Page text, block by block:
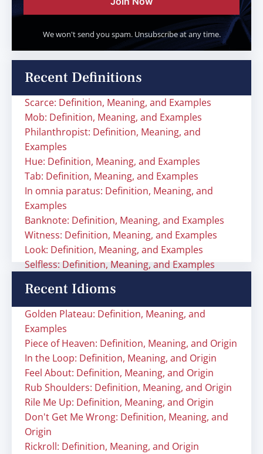
We won't send you spam. Unsubscribe at any time.
Recent Definitions
Scarce: Definition, Meaning, and Examples
Mob: Definition, Meaning, and Examples
Philanthropist: Definition, Meaning, and
Examples
Hue: Definition, Meaning, and Examples
Tab: Definition, Meaning, and Examples
In omnia paratus: Definition, Meaning, and
Examples
Banknote: Definition, Meaning, and Examples
Witness: Definition, Meaning, and Examples
Look: Definition, Meaning, and Examples
Selfless: Definition, Meaning, and Examples
Recent Idioms
Golden Plateau: Definition, Meaning, and
Examples
Piece of Heaven: Definition, Meaning, and Origin
In the Loop: Definition, Meaning, and Origin
Feel About: Definition, Meaning, and Origin
Rub Shoulders: Definition, Meaning, and Origin
Rile Me Up: Definition, Meaning, and Origin
Don't Get Me Wrong: Definition, Meaning, and
Origin
Rickroll: Definition, Meaning, and Origin